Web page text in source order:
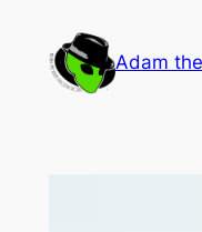
content
Adam